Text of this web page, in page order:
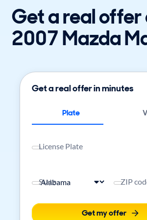
Get a real offer
2007 Mazda
Get a real offer in minutes
Plate
License Plate
State ZIP
Get my offer